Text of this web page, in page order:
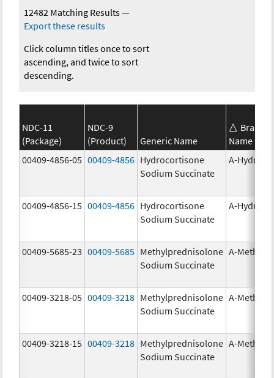
12482 Matching Results—
Export these results
Click column titles once to sort
ascending, and twice to sort
descending.
NDC-11
(Package)
NDC-9
(Product)
Generic Name
Brand
Name
00409-4856-05 00409-4856 Hydrocortisone
Sodium Succinate
A-
00409-4856-15 00409-4856 Hydrocortisone
Sodium Succinate
A-
00409-5685-23 00409-5685 Methylprednisolone
Sodium Succinate
A-
00409-3218-05 00409-3218 Methylprednisolone
Sodium Succinate
A-
00409-3218-15 00409-3218 Methylprednisolone
Sodium Succinate
A-